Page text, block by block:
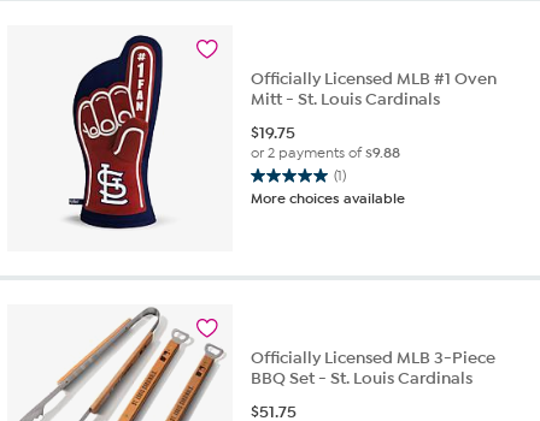
Officially Licensed MLB #1 Oven
Mitt - St. Louis Cardinals
$19.75
or 2 payments of$9.88
(1)
5.0
out
stars.
More choices available
Officially Licensed MLB 3-Piece
BBQ Set - St. Louis Cardinals
$51.75